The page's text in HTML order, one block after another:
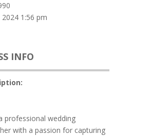
1:56 pm
INFO
professional wedding
with a passion for capturing